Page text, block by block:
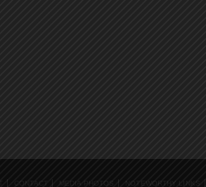
CONTACT MEDIA PHOTOS NOTEWORTHY LINKS